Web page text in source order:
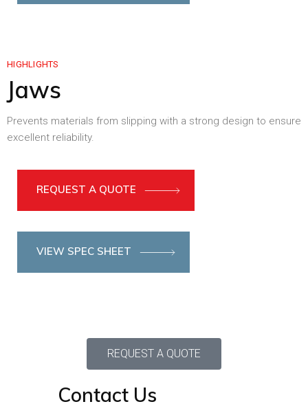
HIGHLIGHTS
Jaws
Prevents materials from slipping with a strong design to ensure
excellent reliability.
REQUEST A QUOTE
VIEW SPEC SHEET
REQUEST A QUOTE
Contact Us